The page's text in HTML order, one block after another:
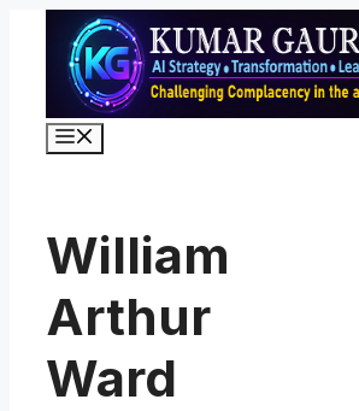
content
William
Arthur
Ward